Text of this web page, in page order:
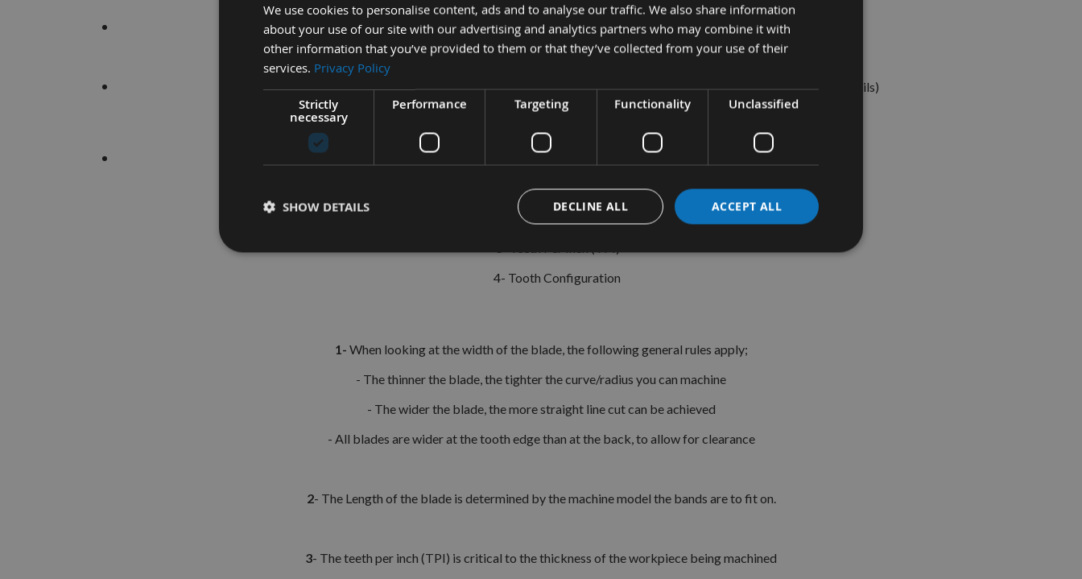
To achieve the best results possible, it is important to match the blade to the workpiece being machined
Using a high quality blade will transform your machine (We only use UK manufactured Dakin Flathers bands and coils)
The correct bandsaw depends on a few key elements;
1-Width Of Blade
2- Length Of Blade
4- Tooth Configuration
1- When looking at the width of the blade, the following general rules apply;
- The thinner the blade, the tighter the curve/radius you can machine
- The wider the blade, the more straight line cut can be achieved
- All blades are wider at the tooth edge than at the back, to allow for clearance
2- The Length of the blade is determined by the machine model the bands are to fit on.
3- The teeth per inch (TPI) is critical to the thickness of the workpiece being machined
We use cookies to personalise content, ads and to analyse our traffic. We also share information
about your use of our site with our advertising and analytics partners who may combine it with
other information that you’ve provided to them or that they’ve collected from your use of their
services. Privacy Policy
Strictly
necessary
Performance Targeting Functionality Unclassified
ACCEPT ALL
DECLINE ALL
SHOW DETAILS